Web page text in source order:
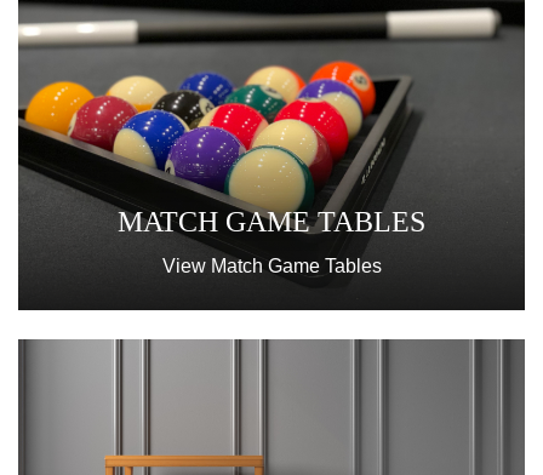
MATCH GAME TABLES
View Match Game Tables